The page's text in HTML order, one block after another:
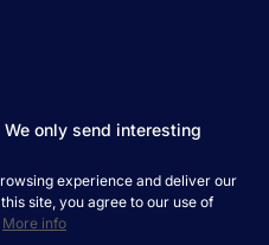
experience and deliver our
site, you agree to our use of
More info
only send interesting
Privacy Policy